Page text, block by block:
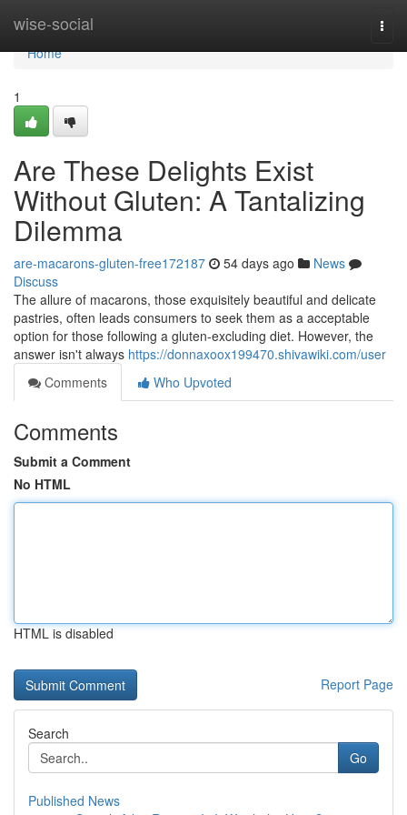
wise-social
Home
Home
1
Are These Delights Exist
Without Gluten: A Tantalizing
Dilemma
are-macarons-gluten-free172187 54 days ago
News
Discuss
The allure of macarons, those exquisitely beautiful and delicate
pastries, often leads consumers to seek them as a acceptable
option for those following a gluten-excluding diet. However, the
answer isn't always https://donnaxoox199470.shivawiki.com/user
Comments
Who Upvoted
Comments
Submit a Comment
No HTML
HTML is disabled
Report Page
Search
Go
Published News